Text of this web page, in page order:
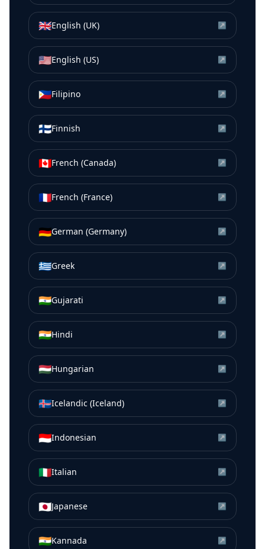
🇬🇧English (UK) ↗
🇺🇸English (US) ↗
🇵🇭Filipino ↗
🇫🇮Finnish ↗
🇨🇦French (Canada) ↗
🇫🇷French (France) ↗
🇩🇪German (Germany) ↗
🇬🇷Greek ↗
🇮🇳Gujarati ↗
🇮🇳Hindi ↗
🇭🇺Hungarian ↗
🇮🇸Icelandic (Iceland) ↗
🇮🇩Indonesian ↗
🇮🇹Italian ↗
🇯🇵Japanese ↗
🇮🇳Kannada ↗